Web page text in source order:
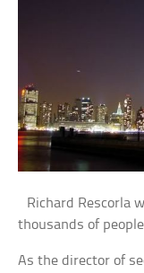
Richard Rescorla
thousands of
As the director of